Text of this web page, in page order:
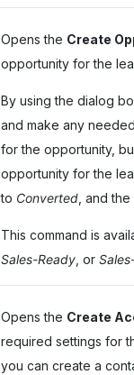
Opens the Create
opportunity for the
By using the dialog
and make any
for the opportunity,
opportunity for the
to Converted , and
This command is
Sales-Ready , or
Opens the Create
required settings for
you can create a